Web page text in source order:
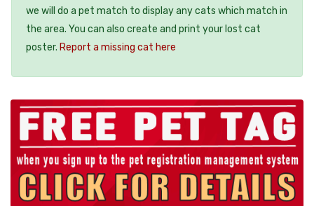
we will do a pet match to display any cats which match in
the area. You can also create and print your lost cat
poster. Report a missing cat here